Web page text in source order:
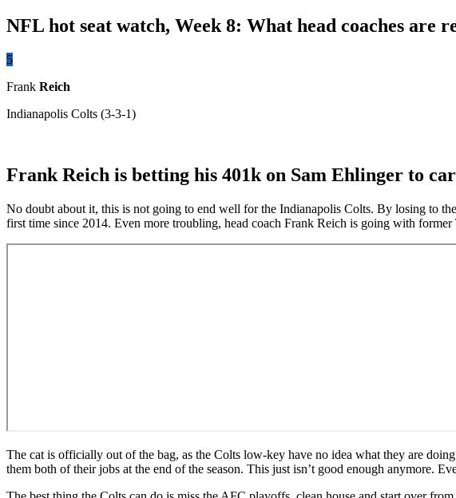
NFL hot seat watch, Week 8: What head coaches are
5
Frank Reich
Indianapolis Colts (3-3-1)
Frank Reich is betting his 401k on Sam Ehlinger to
No doubt about it, this is not going to end well for the Indianapolis Colts. By losing to
first time since 2014. Even more troubling, head coach Frank Reich is going with
The cat is officially out of the bag, as the Colts low-key have no idea what they are
them both of their jobs at the end of the season. This just isn’t good enough anymore.